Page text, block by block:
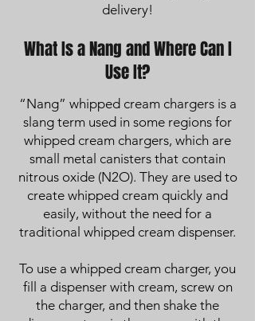
delivery!
What Is a Nang and Where Can I
Use It?
“Nang” whipped cream chargers is a
slang term used in some regions for
whipped cream chargers, which are
small metal canisters that contain
nitrous oxide (N2O). They are used to
create whipped cream quickly and
easily, without the need for a
traditional whipped cream dispenser.
To use a whipped cream charger, you
fill a dispenser with cream, screw on
the charger, and then shake the